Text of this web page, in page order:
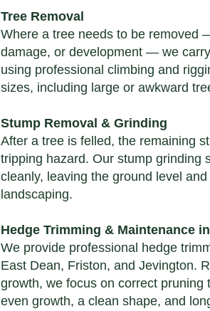
Tree Removal
Where a tree needs to be removed
damage, or development — we
using professional climbing and
sizes, including large or awkward
Stump Removal & Grinding
After a tree is felled, the remaining
tripping hazard. Ourstump grinding
cleanly, leaving the ground level
landscaping.
Hedge Trimming & Maintenance
We provide professional hedge
East Dean, Friston, and Jevington.
growth, we focus on correct pruning
even growth, a clean shape, and